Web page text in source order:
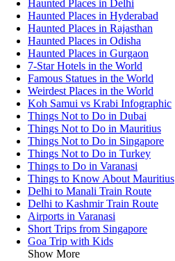
Haunted Places in Delhi
Haunted Places in Hyderabad
Haunted Places in Rajasthan
Haunted Places in Odisha
Haunted Places in Gurgaon
7-Star Hotels in the World
Famous Statues in the World
Weirdest Places in the World
Koh Samui vs Krabi Infographic
Things Not to Do in Dubai
Things Not to Do in Mauritius
Things Not to Do in Singapore
Things Not to Do in Turkey
Things to Do in Varanasi
Things to Know About Mauritius
Delhi to Manali Train Route
Delhi to Kashmir Train Route
Airports in Varanasi
Short Trips from Singapore
Goa Trip with Kids
Show More